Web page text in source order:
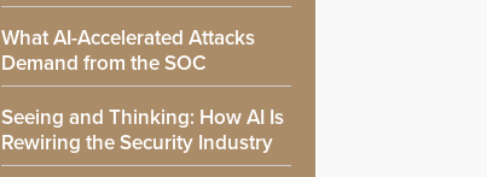
What AI-Accelerated Attacks
Demand from the SOC
Seeing and Thinking: How AI Is
Rewiring the Security Industry